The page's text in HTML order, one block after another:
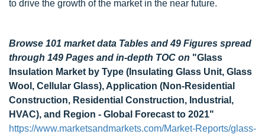
to drive the growth of the market in the near future.
Browse 101 market data Tables and 49 Figures spread
through 149 Pages and in-depth TOC on "Glass
Insulation Market by Type (Insulating Glass Unit, Glass
Wool, Cellular Glass), Application (Non-Residential
Construction, Residential Construction, Industrial,
HVAC), and Region - Global Forecast to 2021"
https://www.marketsandmarkets.com/Market-Reports/glass-